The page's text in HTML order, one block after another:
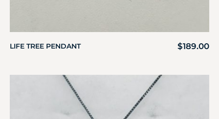
LIFE TREE PENDANT $189.00